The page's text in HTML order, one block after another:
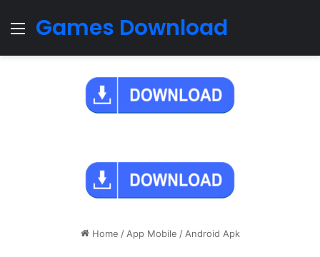
Menu
Games Download
Home / App Mobile / Android Apk